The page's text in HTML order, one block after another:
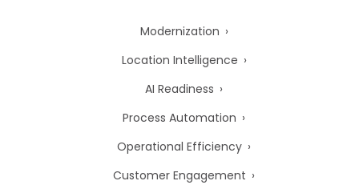
Modernization
Location Intelligence
AI Readiness
Process Automation
Operational Efficiency
Customer Engagement